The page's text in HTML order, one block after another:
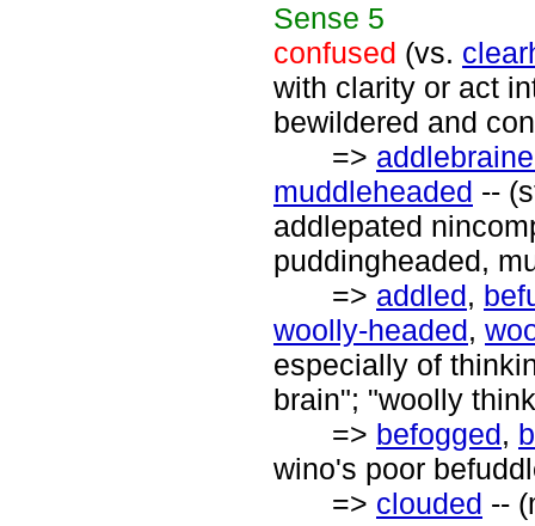
Sense 5
confused (vs.
with clarity or act
bewildered and
=>
muddleheaded --
addlepated
puddingheaded,
=> addled,
woolly-headed,
especially of
brain"; "woolly
=> befogged,
wino's poor
=> clouded --